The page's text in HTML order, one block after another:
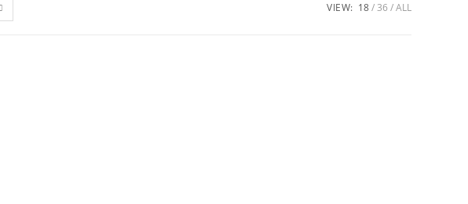
VIEW: 18 36 ALL